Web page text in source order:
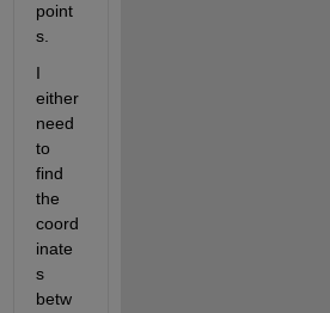
point
s.
I
either
need
to
find
the
coord
inate
s
betw